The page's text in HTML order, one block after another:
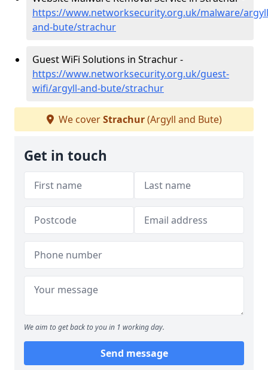
https://www.networksecurity.org.uk/malware/
and-bute/strachur
Guest WiFi Solutions in Strachur -
https://www.networksecurity.org.uk/guest-
wifi/argyll-and-bute/strachur
We coverStrachur(Argyll and Bute)
Get in touch
We aim to get back to you in 1 working day.
Send message